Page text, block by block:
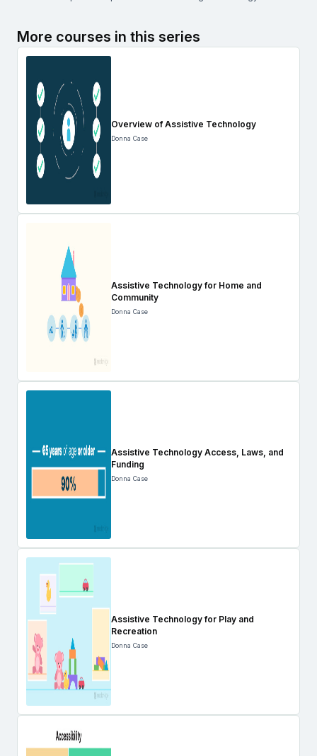
More courses in this series
Overview of Assistive Technology
Donna Case
Assistive Technology for Home and
Community
Donna Case
Assistive Technology Access, Laws, and
Funding
Donna Case
Assistive Technology for Play and
Recreation
Donna Case